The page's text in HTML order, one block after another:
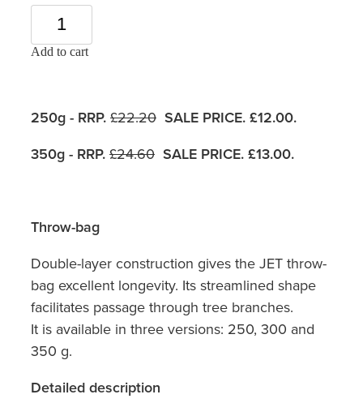
Add to cart
250g - RRP. £22.20 SALE PRICE. £12.00.
350g - RRP. £24.60 SALE PRICE. £13.00.
Throw-bag
Double-layer construction gives the JET throw-
bag excellent longevity. Its streamlined shape
facilitates passage through tree branches.
It is available in three versions: 250, 300 and
350 g.
Detailed description